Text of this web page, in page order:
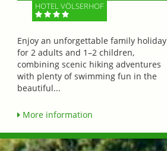
HOTEL VÖLSERHOF
Enjoy an unforgettable family holiday
for 2 adults and 1–2 children,
combining scenic hiking adventures
with plenty of swimming fun in the
beautiful...
More information